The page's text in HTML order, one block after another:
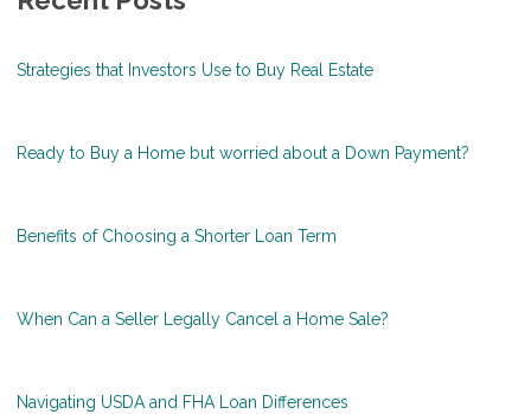
Strategies that Investors Use to Buy Real Estate
Ready to Buy a Home but worried about a Down Payment?
Benefits of Choosing a Shorter Loan Term
When Can a Seller Legally Cancel a Home Sale?
Navigating USDA and FHA Loan Differences